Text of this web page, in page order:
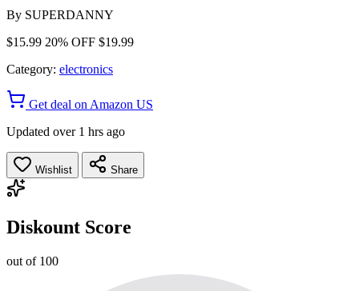
By SUPERDANNY
$15.99 20% OFF $19.99
Category: electronics
Get deal on Amazon US
Updated over 1 hrs ago
Wishlist Share
Diskount Score
out of 100